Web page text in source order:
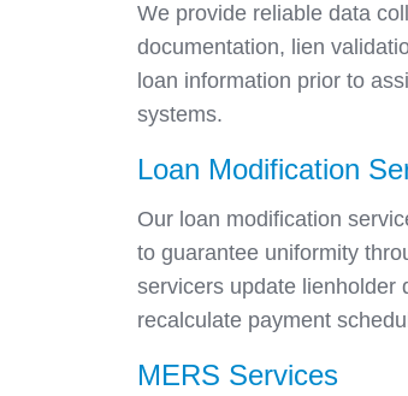
We provide reliable data
documentation, lien
loan information prior to
systems.
Loan Modification
Our loan modification
to guarantee uniformity
servicers update lienholder
recalculate payment
MERS Services